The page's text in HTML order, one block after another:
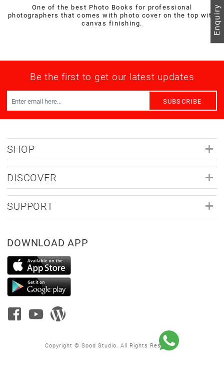
One of the best Photo Books for professional
photographers that comes with photo cover on the top with
canvas finishing.
Be the first to get our latest updates
SUBSCRIBE
SHOP
DISCOVER
SUPPORT
DOWNLOAD APP
Copyright © Sood Studio. All Rights Reserved.